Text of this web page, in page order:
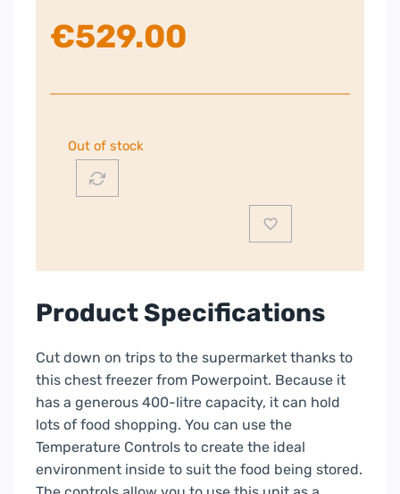
€529.00
Out of stock
Product Specifications
Cut down on trips to the supermarket thanks to
this chest freezer from Powerpoint. Because it
has a generous 400-litre capacity, it can hold
lots of food shopping. You can use the
Temperature Controls to create the ideal
environment inside to suit the food being stored.